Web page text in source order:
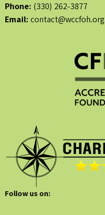
Phone: (330) 262-3877
Email: contact@wccfoh.org
Follow us on: